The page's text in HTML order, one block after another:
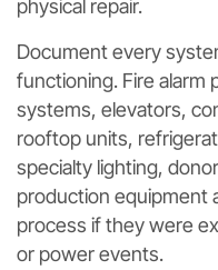
physical repair.
Document every
functioning. Fire alarm
systems, elevators,
rooftop units,
specialty lighting,
production equipment
process if they were
or power events.